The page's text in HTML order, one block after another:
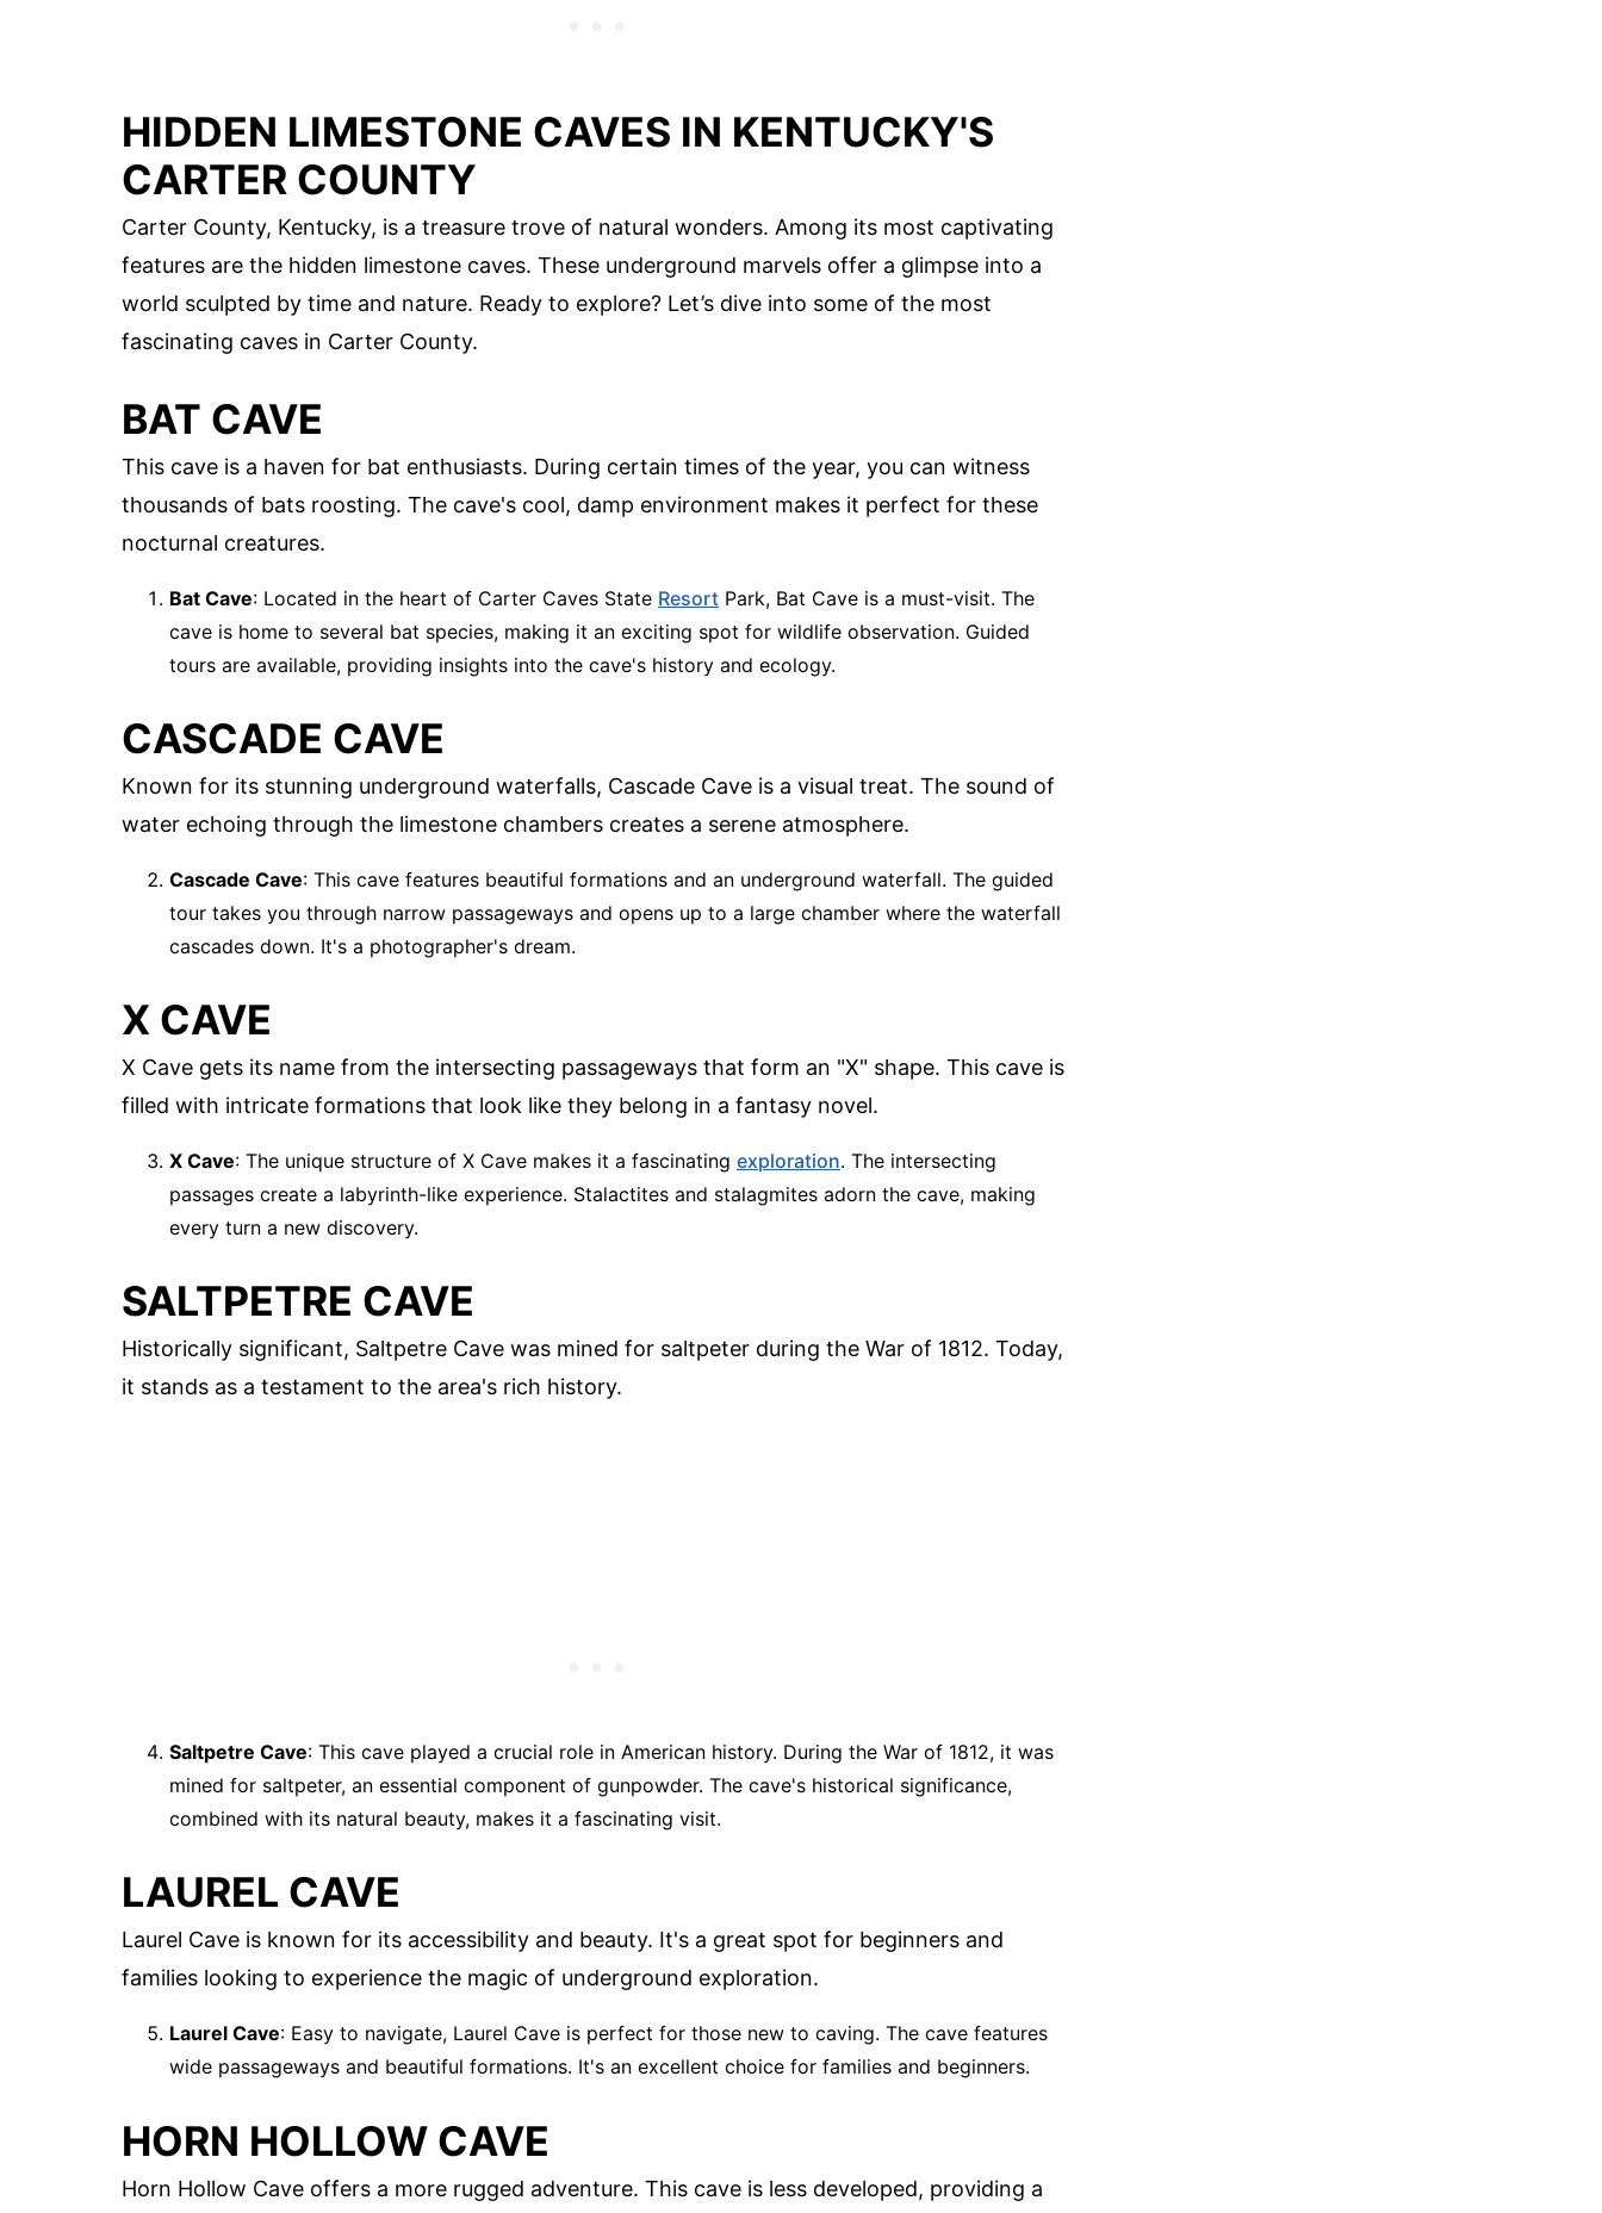
HIDDEN LIMESTONE CAVES IN KENTUCKY'S
CARTER COUNTY
Carter County, Kentucky, is a treasure trove of natural wonders. Among its most captivating
features are the hidden limestone caves. These underground marvels offer a glimpse into a
world sculpted by time and nature. Ready to explore? Let’s dive into some of the most
fascinating caves in Carter County.
BAT CAVE
This cave is a haven for bat enthusiasts. During certain times of the year, you can witness
thousands of bats roosting. The cave's cool, damp environment makes it perfect for these
nocturnal creatures.
Bat Cave: Located in the heart of Carter Caves State Resort Park, Bat Cave is a must-visit. The
cave is home to several bat species, making it an exciting spot for wildlife observation. Guided
tours are available, providing insights into the cave's history and ecology.
CASCADE CAVE
Known for its stunning underground waterfalls, Cascade Cave is a visual treat. The sound of
water echoing through the limestone chambers creates a serene atmosphere.
Cascade Cave: This cave features beautiful formations and an underground waterfall. The guided
tour takes you through narrow passageways and opens up to a large chamber where the waterfall
cascades down. It's a photographer's dream.
X CAVE
X Cave gets its name from the intersecting passageways that form an "X" shape. This cave is
filled with intricate formations that look like they belong in a fantasy novel.
X Cave: The unique structure of X Cave makes it a fascinating exploration. The intersecting
passages create a labyrinth-like experience. Stalactites and stalagmites adorn the cave, making
every turn a new discovery.
SALTPETRE CAVE
Historically significant, Saltpetre Cave was mined for saltpeter during the War of 1812. Today,
it stands as a testament to the area's rich history.
Saltpetre Cave: This cave played a crucial role in American history. During the War of 1812, it was
mined for saltpeter, an essential component of gunpowder. The cave's historical significance,
combined with its natural beauty, makes it a fascinating visit.
LAUREL CAVE
Laurel Cave is known for its accessibility and beauty. It's a great spot for beginners and
families looking to experience the magic of underground exploration.
Laurel Cave: Easy to navigate, Laurel Cave is perfect for those new to caving. The cave features
wide passageways and beautiful formations. It's an excellent choice for families and beginners.
HORN HOLLOW CAVE
Horn Hollow Cave offers a more rugged adventure. This cave is less developed, providing a